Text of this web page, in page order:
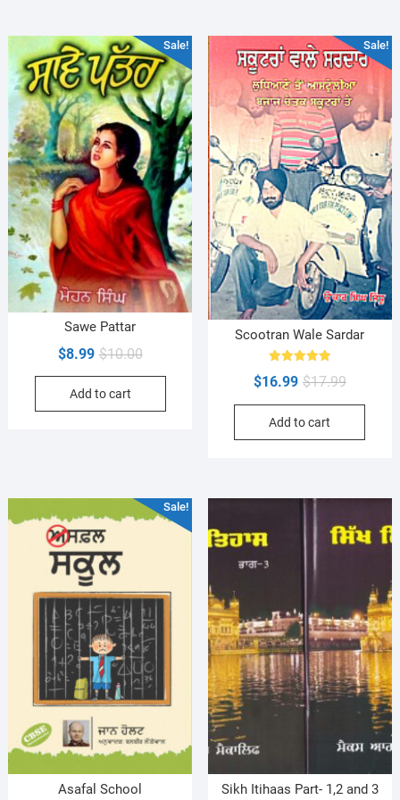
Sale!
Sawe Pattar
$10.00Original
price
$10.00.
$8.99
Current
price
$8.99.
Add to cart
Sale!
Scootran Wale Sardar
Rated
5.00
$17.99Original
price
$17.99.
$16.99
Current
price
$16.99.
Add to cart
Sale!
Asafal School Sikh Itihaas Part- 1,2 and 3